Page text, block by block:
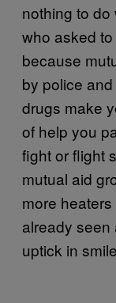
nothing to do
who asked
because
by police
drugs make
of help you
fight or flight
mutual aid
more
already seen
uptick in